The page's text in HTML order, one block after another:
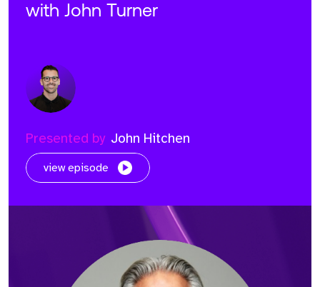
with John Turner
Presented by John Hitchen
view episode